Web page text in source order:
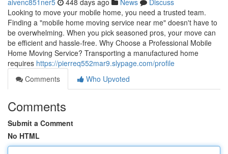
aivenc851ner5 448 days ago News
Discuss
Looking to move your mobile home, you need a trusted team.
Finding a "mobile home moving service near me" doesn't have to
be overwhelming. When you pick seasoned pros, your move can
be efficient and hassle-free. Why Choose a Professional Mobile
Home Moving Service? Transporting a manufactured home
requires https://pierreq552mar9.slypage.com/profile
Comments
Who Upvoted
Comments
Submit a Comment
No HTML